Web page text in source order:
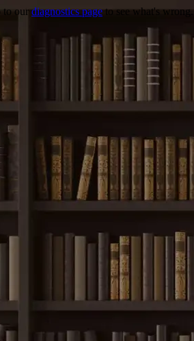
to ourdiagnostics pageto see what's wrong.